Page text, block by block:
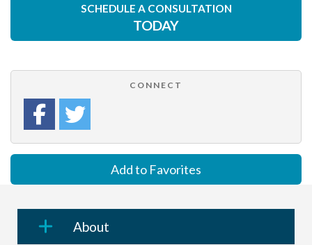
SCHEDULE A CONSULTATION
TODAY
CONNECT
Add to Favorites
About